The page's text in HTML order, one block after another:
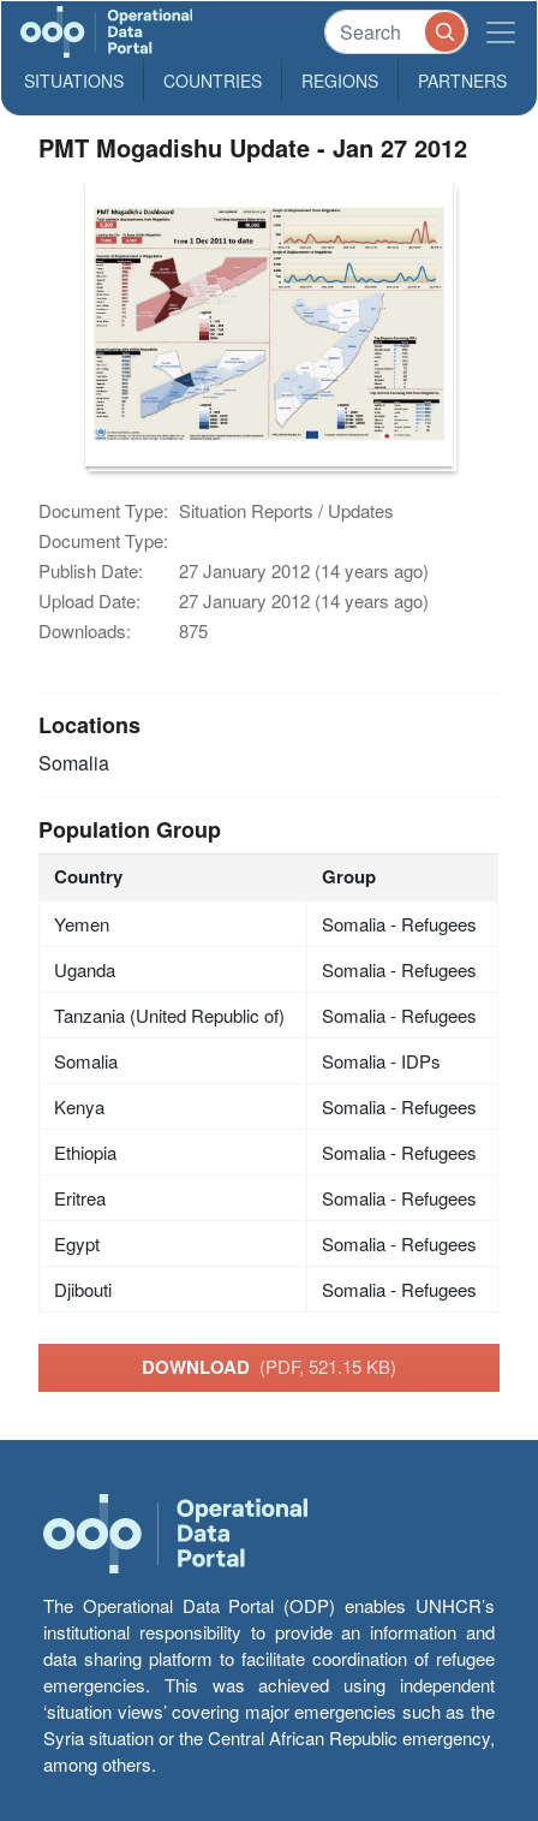
SITUATIONS COUNTRIES REGIONS PARTNERS
PMT Mogadishu Update - Jan 27 2012
Document Type: Situation Reports / Updates
Document Type:
Publish Date:
27 January 2012 (14 years ago)
Upload Date:
27 January 2012 (14 years ago)
Downloads:
875
Locations
Somalia
Population Group
Country Group
Yemen
Somalia - Refugees
Uganda
Somalia - Refugees
Tanzania (United Republic of)
Somalia - Refugees
Somalia
Somalia - IDPs
Kenya
Somalia - Refugees
Ethiopia
Somalia - Refugees
Eritrea
Somalia - Refugees
Egypt
Somalia - Refugees
Djibouti
Somalia - Refugees
DOWNLOAD (PDF, 521.15 KB)
The Operational Data Portal (ODP) enables UNHCR’s
institutional responsibility to provide an information and
data sharing platform to facilitate coordination of refugee
emergencies. This was achieved using independent
‘situation views’ covering major emergencies such as the
Syria situation or the Central African Republic emergency,
among others.